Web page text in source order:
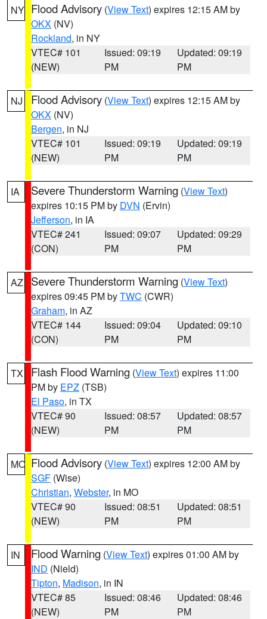
NY Flood Advisory (View Text) expires 12:15 AM by
OKX (NV)
Rockland, in NY
VTEC# 101
(NEW)
Issued: 09:19
PM
Updated: 09:19
PM
NJ Flood Advisory (View Text) expires 12:15 AM by
OKX (NV)
Bergen, in NJ
VTEC# 101
(NEW)
Issued: 09:19
PM
Updated: 09:19
PM
IA Severe Thunderstorm Warning (View Text)
expires 10:15 PM by DVN (Ervin)
Jefferson, in IA
VTEC# 241
(CON)
Issued: 09:07
PM
Updated: 09:29
PM
AZ Severe Thunderstorm Warning (View Text)
expires 09:45 PM byTWC (CWR)
Graham, in AZ
VTEC# 144
(CON)
Issued: 09:04
PM
Updated: 09:10
PM
TX Flash Flood Warning (View Text) expires 11:00
PM by EPZ (TSB)
El Paso, in TX
VTEC# 90
(NEW)
Issued: 08:57
PM
Updated: 08:57
PM
MO Flood Advisory (View Text) expires 12:00 AM by
SGF (Wise)
Christian, Webster, in MO
VTEC# 90
(NEW)
Issued: 08:51
PM
Updated: 08:51
PM
IN Flood Warning (View Text) expires 01:00 AM by
IND (Nield)
Tipton, Madison, in IN
VTEC# 85
(NEW)
Issued: 08:46
PM
Updated: 08:46
PM